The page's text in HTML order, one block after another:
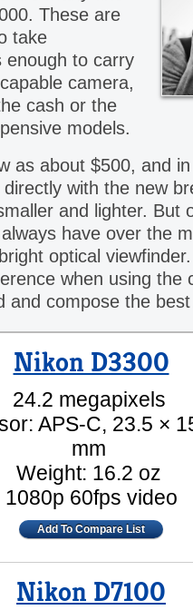
These are
take
enough to carry
camera,
cash or the
models.
as about $500, and
with the new
and lighter. But
have over the
optical
when using the
and compose the
Nikon D3300
24.2 megapixels
APS-C, 23.5 ×
mm
Weight: 16.2 oz
1080p 60fps video
Add To Compare List
Nikon D7100